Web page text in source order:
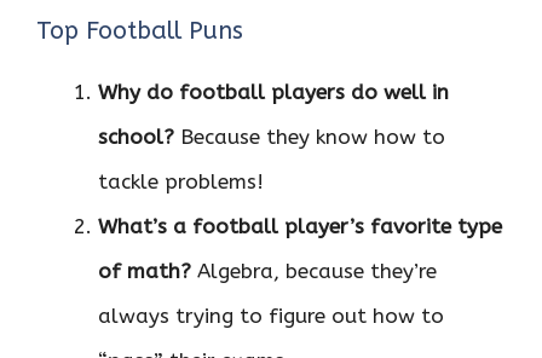
Top Football Puns
Why do football players do well in
school? Because they know how to
tackle problems!
What’s a football player’s favorite type
of math? Algebra, because they’re
always trying to figure out how to